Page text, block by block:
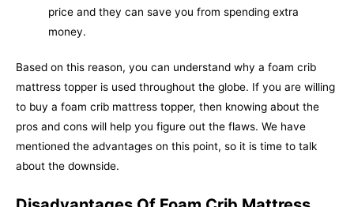
price and they can save you from spending extra
money.
Based on this reason, you can understand why a foam crib
mattress topper is used throughout the globe. If you are willing
to buy a foam crib mattress topper, then knowing about the
pros and cons will help you figure out the flaws. We have
mentioned the advantages on this point, so it is time to talk
about the downside.